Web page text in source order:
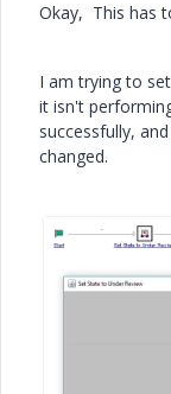
Okay, This has
I am trying to
it isn't
successfully,
changed.